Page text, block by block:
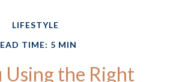
LIFESTYLE
TIME: 5 MIN
Using the Right